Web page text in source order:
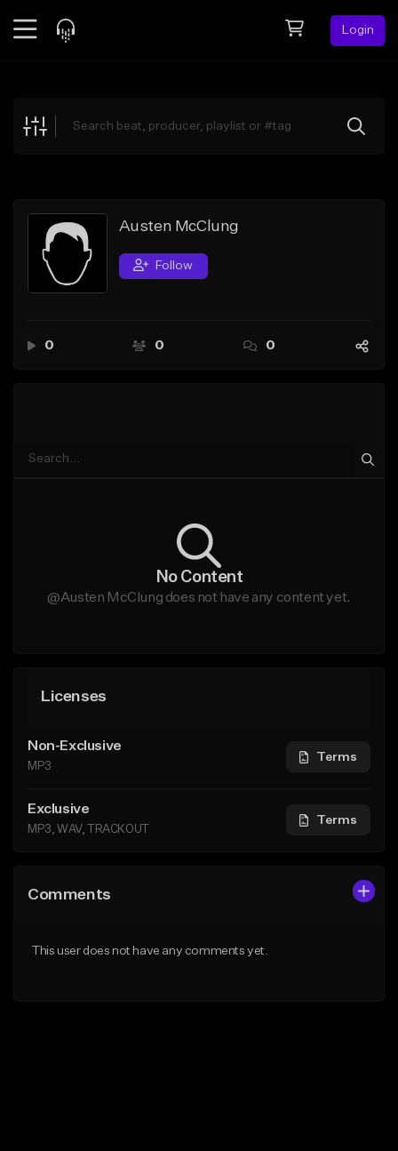
Login
Explore
Search by Sound
Sell Beats
Creator Hub
Austen McClung
Follow
0 0 0
No Content
@Austen McClung does not have any content yet.
Licenses
Non-Exclusive
MP3
Terms
Exclusive
MP3, WAV, TRACKOUT
Terms
Comments
This user does not have any comments yet.